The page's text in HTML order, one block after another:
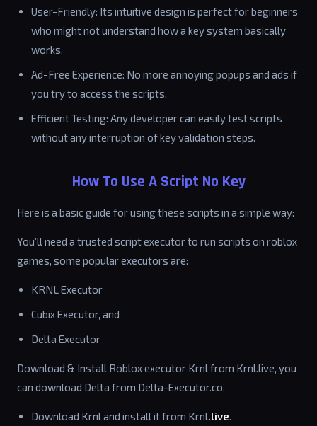
User-Friendly: Its intuitive design is perfect for beginners
who might not understand how a key system basically
works.
Ad-Free Experience: No more annoying popups and ads if
you try to access the scripts.
Efficient Testing: Any developer can easily test scripts
without any interruption of key validation steps.
How To Use A Script No Key
Here is a basic guide for using these scripts in a simple way:
You’ll need a trusted script executor to run scripts on roblox
games, some popular executors are:
KRNL Executor
Cubix Executor, and
Delta Executor
Download & Install Roblox executor Krnl from Krnl.live, you
can download Delta from Delta-Executor.co.
Download Krnl and install it from Krnl.live.